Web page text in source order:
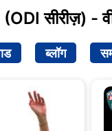
सीरीज़) -
ब्लॉग